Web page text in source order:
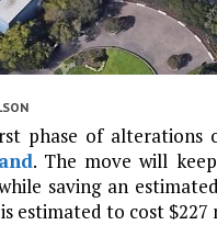
phase of alterations
. The move will
saving an
estimated to cost $227